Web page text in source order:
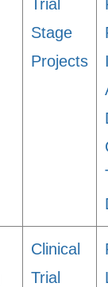
Trial
Stage
Projects
Clinical
Trial